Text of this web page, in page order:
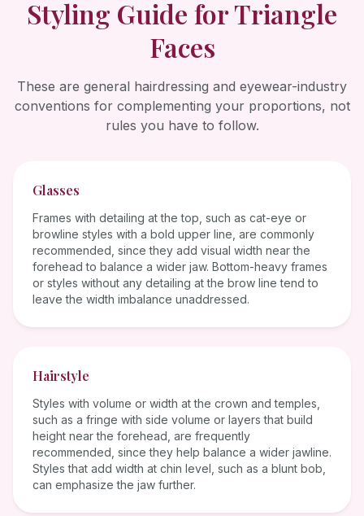
Styling Guide forTriangle
Faces
These are general hairdressing and eyewear-industry
conventions for complementing your proportions, not
rules you have to follow.
Glasses
Frames with detailing at the top, such as cat-eye or
browline styles with a bold upper line, are commonly
recommended, since they add visual width near the
forehead to balance a wider jaw. Bottom-heavy frames
or styles without any detailing at the brow line tend to
leave the width imbalance unaddressed.
Hairstyle
Styles with volume or width at the crown and temples,
such as a fringe with side volume or layers that build
height near the forehead, are frequently
recommended, since they help balance a wider jawline.
Styles that add width at chin level, such as a blunt bob,
can emphasize the jaw further.